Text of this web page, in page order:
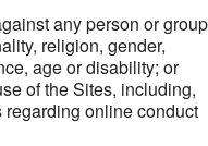
any person or group
religion, gender,
age or disability; or
of the Sites, including,
online conduct